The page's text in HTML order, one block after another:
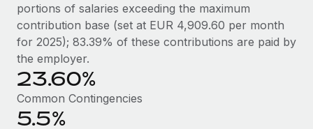
Device management
Provision and track IT devices globally
Entity setup
Establish compliant entities fast
Mobility & Relocation
Impact BambooHR customers can now hire and manage
global employees right inside the platform they...
Learn More
How AI pioneer Weaviate grew its workforce
120% with Remote
BLOG
Global Payroll
EOR & PEO
Contractor Management
Compliance
portions of salaries exceeding the maximum
contribution base (set at EUR 4,909.60 per month
for 2025); 83.39% of these contributions are paid by
the employer.
23.60%
Common Contingencies
5.5%